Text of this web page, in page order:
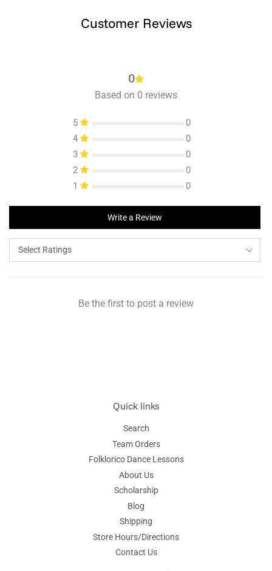
Customer Reviews
0
Based on 0 reviews
5
0
4
0
3
0
2
0
1
0
Write a Review
Be the first to post a review
Quick links
Search
Team Orders
Folklorico Dance Lessons
About Us
Scholarship
Blog
Shipping
Store Hours/Directions
Contact Us